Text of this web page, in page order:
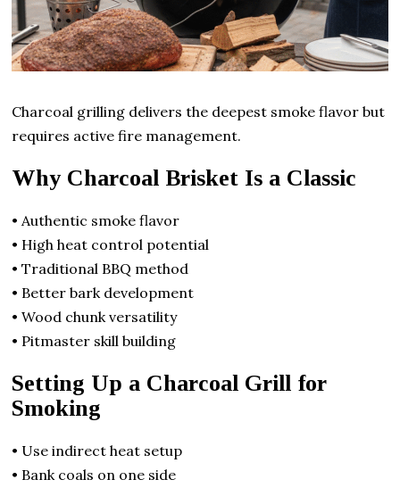
Charcoal grilling delivers the deepest smoke flavor but
requires active fire management.
Why Charcoal Brisket Is a Classic
• Authentic smoke flavor
• High heat control potential
• Traditional BBQ method
• Better bark development
• Wood chunk versatility
• Pitmaster skill building
Setting Up a Charcoal Grill for
Smoking
• Use indirect heat setup
• Bank coals on one side